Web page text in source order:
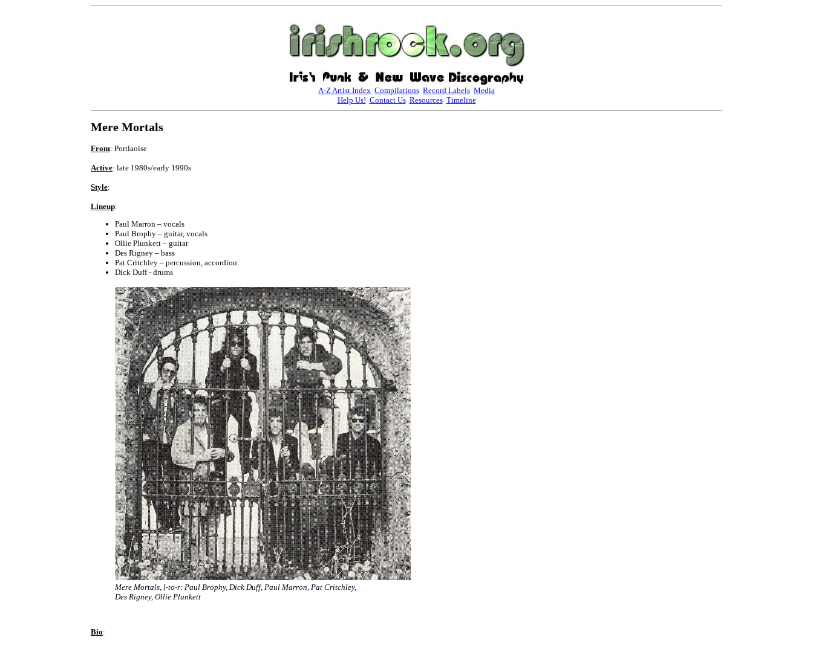
A-Z Artist Index Compilations Record Labels Media
Help Us! Contact Us Resources Timeline
Mere Mortals
From: Portlaoise
Active: late 1980s/early 1990s
Style:
Lineup:
Paul Marron – vocals
Paul Brophy – guitar, vocals
Ollie Plunkett – guitar
Des Rigney – bass
Pat Critchley – percussion, accordion
Dick Duff - drums
Mere Mortals, l-to-r: Paul Brophy, Dick Duff, Paul Marron, Pat Critchley,
Des Rigney, Ollie Plunkett
Bio: